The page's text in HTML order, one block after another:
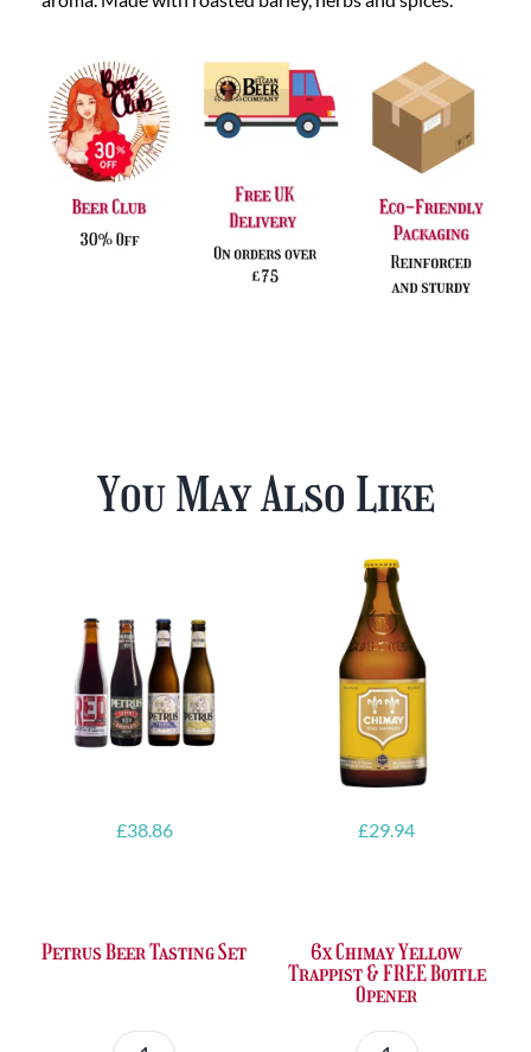
You May Also Like
£38.86
Petrus Beer Tasting Set
£29.94
6x Chimay Yellow
Trappist & FREE Bottle
Opener